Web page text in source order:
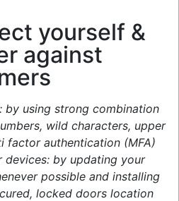
yourself &
against
by using strong combination
wild characters, upper
factor authentication (MFA)
devices: by updating your
possible and installing
locked doors location